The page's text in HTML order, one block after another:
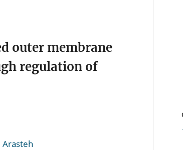
outer membrane
regulation of
Arasteh